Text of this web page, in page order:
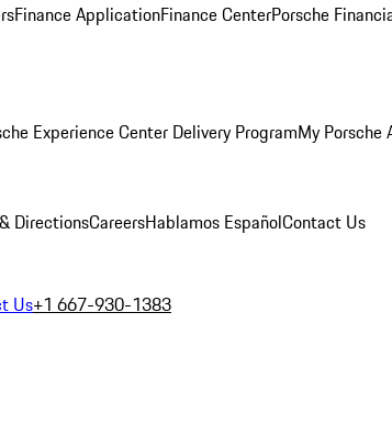
Finance ApplicationFinance CenterPorsche
Experience Center Delivery ProgramMy Porsche
DirectionsCareersHablamos EspañolContact Us
Us+1 667-930-1383